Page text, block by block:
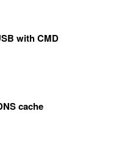
with CMD
cache